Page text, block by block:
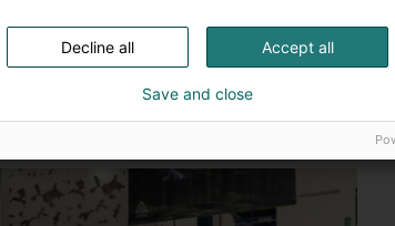
Accept all
Decline all
Save and close